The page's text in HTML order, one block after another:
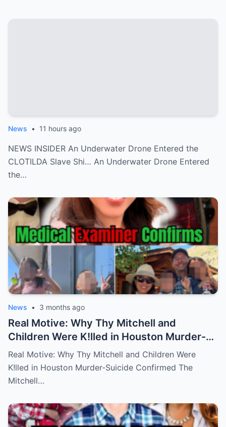
News • 11 hours ago
NEWS INSIDER An Underwater Drone Entered the
CLOTILDA Slave Shi… An Underwater Drone Entered
the…
News • 3 months ago
Real Motive: Why Thy Mitchell and
Children Were K!lled in Houston Murder-
Suicide Confirmed
Real Motive: Why Thy Mitchell and Children Were
K!lled in Houston Murder-Suicide Confirmed The
Mitchell…